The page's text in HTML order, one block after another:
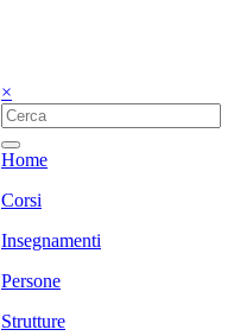
×
Home
Corsi
Insegnamenti
Persone
Strutture